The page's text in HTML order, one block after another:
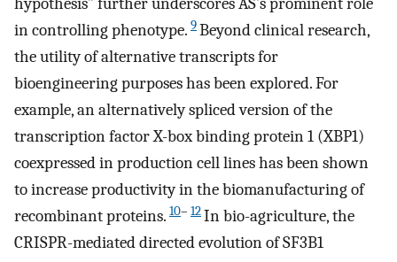
in controlling phenotype. 9Beyond clinical research,
the utility of alternative transcripts for
bioengineering purposes has been explored. For
example, an alternatively spliced version of the
transcription factor X-box binding protein 1 (XBP1)
coexpressed in production cell lines has been shown
to increase productivity in the biomanufacturing of
recombinant proteins. 10– 12In bio-agriculture, the
CRISPR-mediated directed evolution of SF3B1